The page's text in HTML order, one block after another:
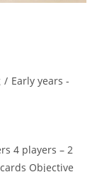
/ Early years -
4 players – 2
Objective